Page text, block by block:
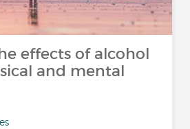
effects of alcohol
and mental